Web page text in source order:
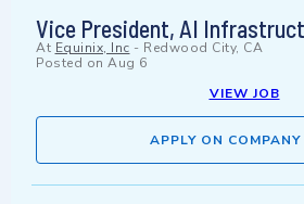
Vice President, AI
At Equinix, Inc - Redwood City, CA
Posted on Aug 6
VIEW JOB
APPLY ON